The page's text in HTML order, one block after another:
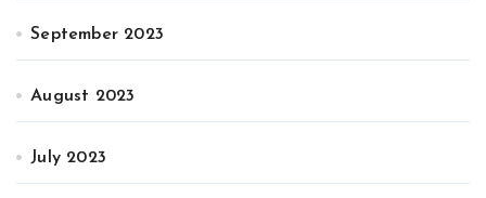
September 2023
August 2023
July 2023